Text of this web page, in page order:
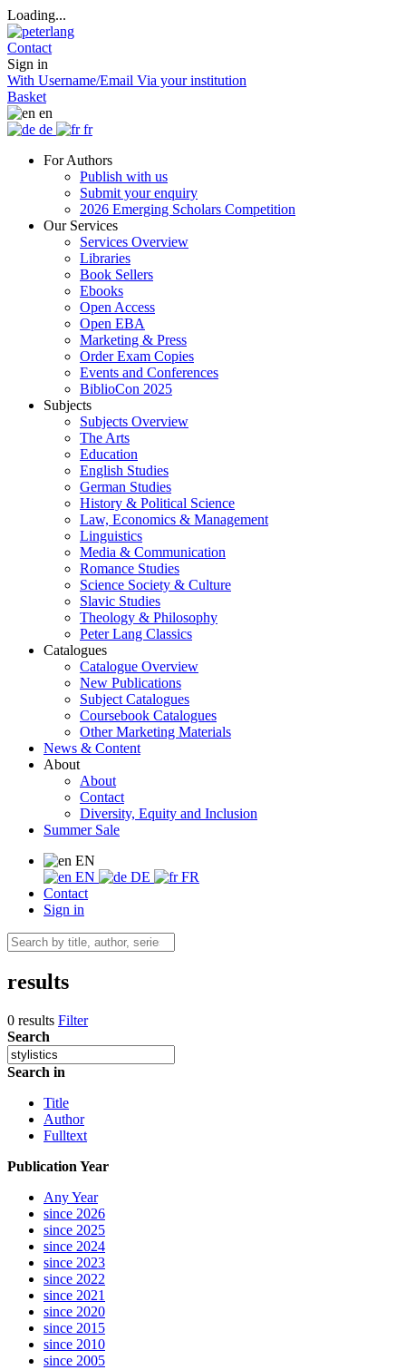
Loading...
Contact
Sign in
With Username/Email Via your institution
Basket
en
de
fr
For Authors
Publish with us
Submit your enquiry
2026 Emerging Scholars Competition
Our Services
Services Overview
Libraries
Book Sellers
Ebooks
Open Access
Open EBA
Marketing & Press
Order Exam Copies
Events and Conferences
BiblioCon 2025
Subjects
Subjects Overview
The Arts
Education
English Studies
German Studies
History & Political Science
Law, Economics & Management
Linguistics
Media & Communication
Romance Studies
Science Society & Culture
Slavic Studies
Theology & Philosophy
Peter Lang Classics
Catalogues
Catalogue Overview
New Publications
Subject Catalogues
Coursebook Catalogues
Other Marketing Materials
News & Content
About
About
Contact
Diversity, Equity and Inclusion
Summer Sale
EN
EN
DE
FR
Contact
Sign in
results
0 results Filter
Search
Search in
Title
Author
Fulltext
Publication Year
Any Year
since 2026
since 2025
since 2024
since 2023
since 2022
since 2021
since 2020
since 2015
since 2010
since 2005